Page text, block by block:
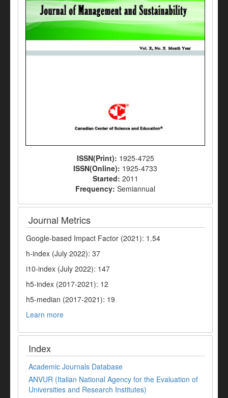
ISSN(Print): 1925-4725
ISSN(Online): 1925-4733
Started: 2011
Frequency: Semiannual
Journal Metrics
Google-based Impact Factor (2021): 1.54
h-index (July 2022): 37
i10-index (July 2022): 147
h5-index (2017-2021): 12
h5-median (2017-2021): 19
Learn more
Index
Academic Journals Database
ANVUR (Italian National Agency for the Evaluation of
Universities and Research Institutes)